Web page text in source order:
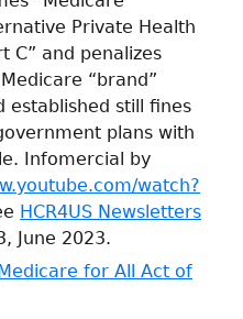
Private Health
C” and penalizes
“brand”
established still fines
plans with
Infomercial by
watch?
HCR4US Newsletters
June 2023.
for All Act of